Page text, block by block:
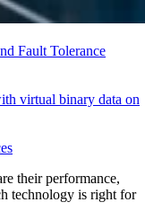
Fault Tolerance
their performance,
technology is right for